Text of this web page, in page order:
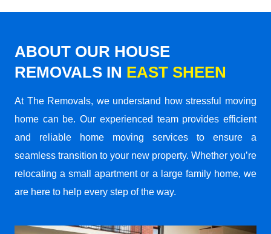
ABOUT OUR HOUSE
REMOVALS IN EAST SHEEN
At The Removals, we understand how stressful moving
home can be. Our experienced team provides efficient
and reliable home moving services to ensure a
seamless transition to your new property. Whether you’re
relocating a small apartment or a large family home, we
are here to help every step of the way.